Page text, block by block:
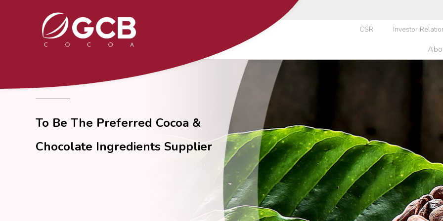
CSR Investor
To Be The Preferred Cocoa &
Chocolate Ingredients Supplier